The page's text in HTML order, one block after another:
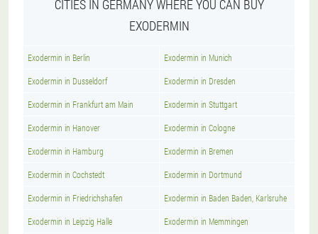
CITIES IN GERMANY WHERE YOU CAN BUY
EXODERMIN
Exodermin in Berlin Exodermin in Munich
Exodermin in Dusseldorf Exodermin in Dresden
Exodermin in Frankfurt am Main Exodermin in Stuttgart
Exodermin in Hanover Exodermin in Cologne
Exodermin in Hamburg Exodermin in Bremen
Exodermin in Cochstedt Exodermin in Dortmund
Exodermin in Friedrichshafen Exodermin in Baden Baden, Karlsruhe
Exodermin in Leipzig Halle Exodermin in Memmingen